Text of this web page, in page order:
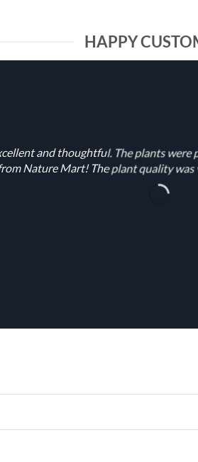
HAPPY
and thoughtful. The plants
Nature Mart! The plant quality